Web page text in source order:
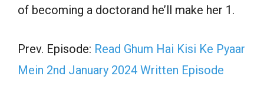
of becoming a doctorand he’ll make her 1.
Prev. Episode: Read Ghum Hai Kisi Ke Pyaar
Mein 2nd January 2024 Written Episode